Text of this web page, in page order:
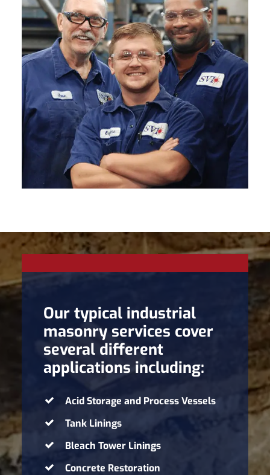
Our typical industrial
masonry services cover
several different
applications including:
Acid Storage and Process Vessels
Tank Linings
Bleach Tower Linings
Concrete Restoration